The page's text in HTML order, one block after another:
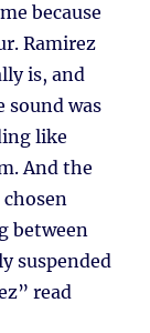
because
Ramirez
is, and
sound was
like
And the
between
suspended
read